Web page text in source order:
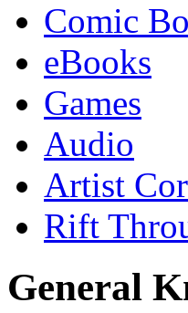
Comic
eBooks
Games
Audio
Artist
Rift
General